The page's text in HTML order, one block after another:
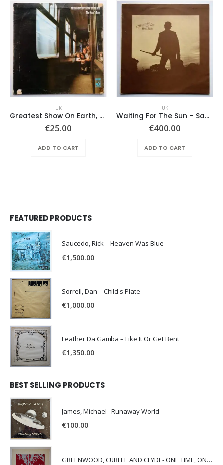
UK
Greatest Show On Earth, The ‎– The Going’s Easy
€25.00
ADD TO CART
UK
Waiting For The Sun – Same
€400.00
ADD TO CART
FEATURED PRODUCTS
Saucedo, Rick – Heaven Was Blue
€1,500.00
Sorrell, Dan – Child's Plate
€1,000.00
Feather Da Gamba – Like It Or Get Bent
€1,350.00
BEST SELLING PRODUCTS
James, Michael - Runaway World -
€100.00
GREENWOOD, CURLEE AND CLYDE- ONE TIME, ONE PLACE -